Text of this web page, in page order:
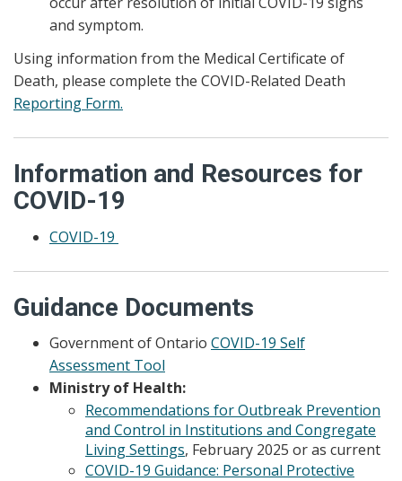
and symptom.
Using information from the Medical Certificate of
Death, please complete the COVID-Related Death
Reporting Form.
Information and Resources for
COVID-19
COVID-19
Guidance Documents
Government of Ontario COVID-19 Self
Assessment Tool
Ministry of Health:
Recommendations for Outbreak Prevention
and Control in Institutions and Congregate
Living Settings, February 2025 or as current
COVID-19 Guidance: Personal Protective